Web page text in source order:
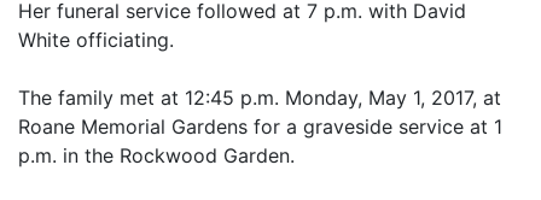
Her funeral service followed at 7 p.m. with David
White officiating.
The family met at 12:45 p.m. Monday, May 1, 2017, at
Roane Memorial Gardens for a graveside service at 1
p.m. in the Rockwood Garden.